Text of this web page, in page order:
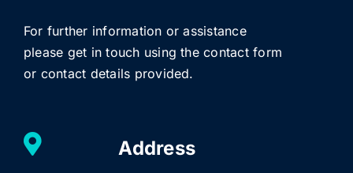
For further information or assistance
please get in touch using the contact form
or contact details provided.
Address